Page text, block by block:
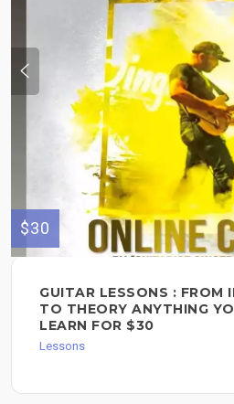
$30
GUITAR LESSONS : FROM
TO THEORY ANYTHING
LEARN FOR $30
Lessons